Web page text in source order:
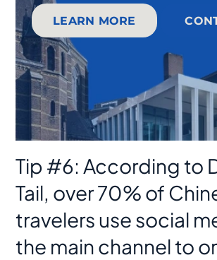
LEARN MORE
Tip #6: According to
Tail, over 70% of
travelers use social
the main channel to